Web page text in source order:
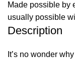
Made possible by
usually possible
Description
It’s no wonder